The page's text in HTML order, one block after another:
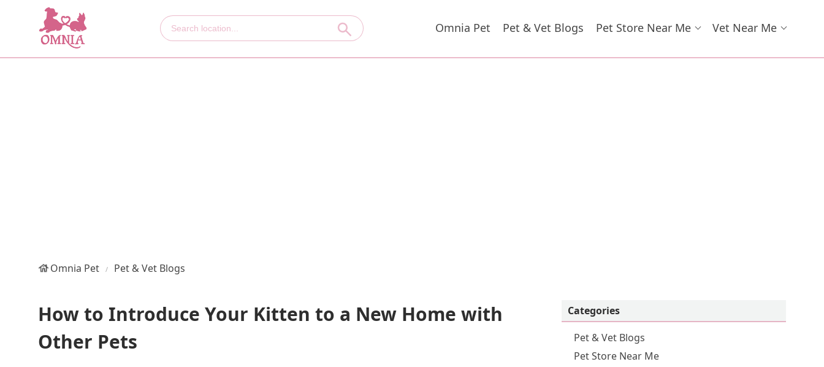
Omnia Pet Pet & Vet Blogs Pet Store Near Me Vet Near Me
Omnia Pet Pet & Vet Blogs
How to Introduce Your Kitten to a New Home with
Other Pets
Categories
Pet & Vet Blogs
Pet Store Near Me